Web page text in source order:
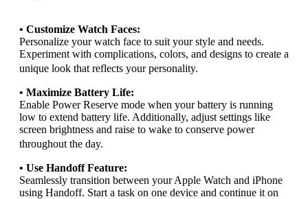
• Customize Watch Faces:
Personalize your watch face to suit your style and needs.
Experiment with complications, colors, and designs to create a
unique look that reflects your personality.
• Maximize Battery Life:
Enable Power Reserve mode when your battery is running
low to extend battery life. Additionally, adjust settings like
screen brightness and raise to wake to conserve power
throughout the day.
• Use Handoff Feature:
Seamlessly transition between your Apple Watch and iPhone
using Handoff. Start a task on one device and continue it on